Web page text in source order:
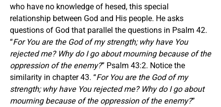
who have no knowledge of hesed, this special
relationship between God and His people. He asks
questions of God that parallel the questions in Psalm 42.
“For You are the God of my strength; why have You
rejected me? Why do I go about mourning because of the
oppression of the enemy?” Psalm 43:2. Notice the
similarity in chapter 43. “For You are the God of my
strength; why have You rejected me? Why do I go about
mourning because of the oppression of the enemy?”